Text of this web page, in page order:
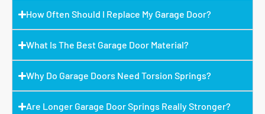
How Often Should I Replace My Garage Door?
What Is The Best Garage Door Material?
Why Do Garage Doors Need Torsion Springs?
Are Longer Garage Door Springs Really Stronger?